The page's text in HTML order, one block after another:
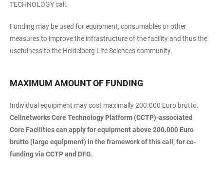
TECHNOLOGY call.
Funding may be used for equipment, consumables or other
measures to improve the infrastructure of the facility and thus the
usefulness to the Heidelberg Life Sciences community.
MAXIMUM AMOUNT OF FUNDING
Individual equipment may cost maximally 200.000 Euro brutto.
Cellnetworks Core Technology Platform (CCTP)-associated
Core Facilities can apply for equipment above 200.000 Euro
brutto (large equipment) in the framework of this call, for co-
funding via CCTP and DFG.